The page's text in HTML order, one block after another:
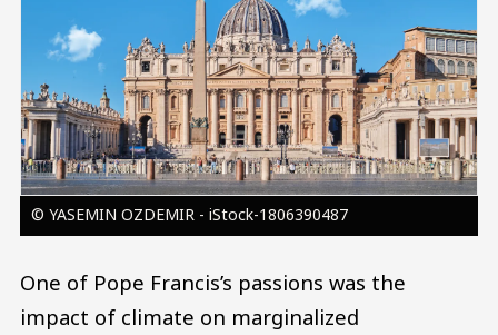
© YASEMIN OZDEMIR - iStock-1806390487
One of Pope Francis’s passions was the
impact of climate on marginalized